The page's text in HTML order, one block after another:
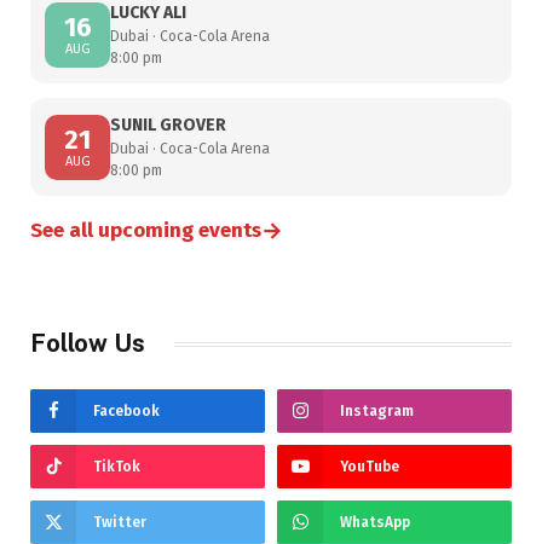
16
AUG
LUCKY ALI
Dubai · Coca-Cola Arena
8:00 pm
21
AUG
SUNIL GROVER
Dubai · Coca-Cola Arena
8:00 pm
See all upcoming events→
Follow Us
Facebook Instagram
TikTok YouTube
Twitter WhatsApp